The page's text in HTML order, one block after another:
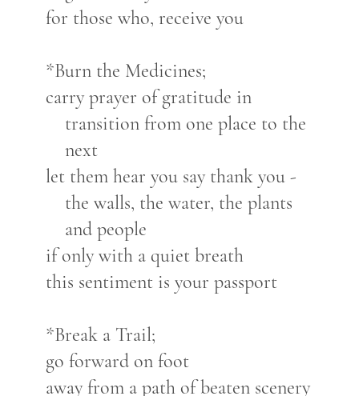
for those who, receive you
*Burn the Medicines;
carry prayer of gratitude in
transition from one place to the
next
let them hear you say thank you -
the walls, the water, the plants
and people
if only with a quiet breath
this sentiment is your passport
*Break a Trail;
go forward on foot
away from a path of beaten scenery